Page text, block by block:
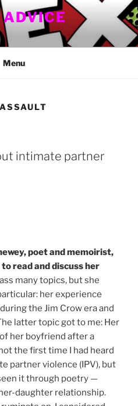
Menu
intimate partner
poet and memoirist,
read and discuss her
many topics, but she
her experience
the Jim Crow era and
latter topic got to me: Her
her boyfriend after a
the first time I had heard
partner violence (IPV), but
it through poetry —
daughter relationship.